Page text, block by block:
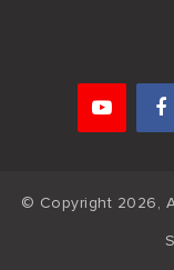
© Copyright 2026,